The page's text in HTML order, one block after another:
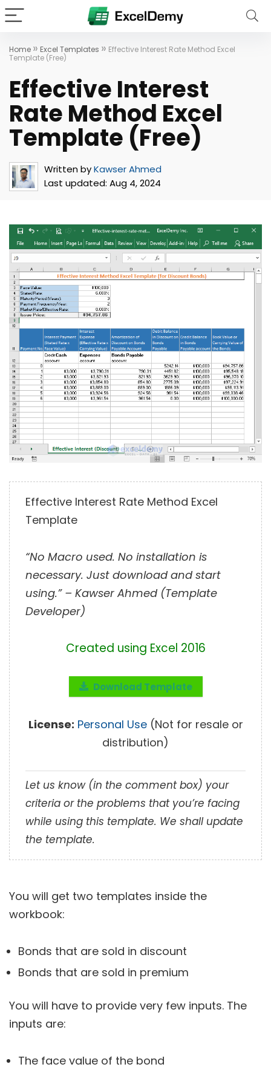
Home » Excel Templates » Effective Interest Rate Method Excel
Template (Free)
Effective Interest
Rate Method Excel
Template (Free)
Written byKawser Ahmed
Last updated: Aug 4, 2024
Effective Interest Rate Method Excel
Template
“No Macro used. No installation is
necessary. Just download and start
using.” – Kawser Ahmed (Template
Developer)
Created using Excel 2016
Download Template
License: Personal Use(Not for resale or
distribution)
Let us know (in the comment box) your
criteria or the problems that you’re facing
while using this template. We shall update
the template.
You will get two templates inside the
workbook:
Bonds that are sold in discount
Bonds that are sold in premium
You will have to provide very few inputs. The
inputs are:
The face value of the bond